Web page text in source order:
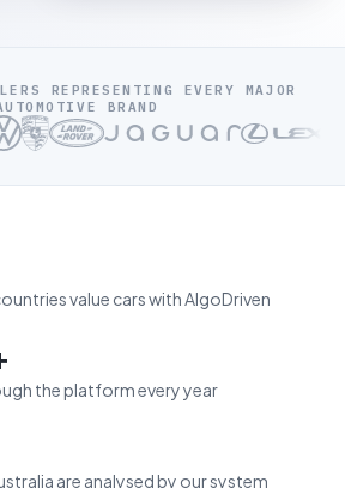
REPRESENTING EVERY MAJOR
BRAND
value cars with AlgoDriven
the platform every year
are analysed by our system